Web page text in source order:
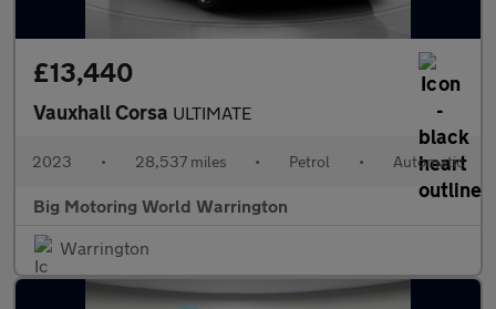
£13,440
Vauxhall Corsa ULTIMATE
2023 • 28,537 miles • Petrol • Automatic
Big Motoring World Warrington
Warrington